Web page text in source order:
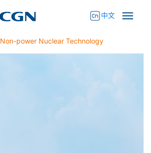
中文
Non-power Nuclear Technology